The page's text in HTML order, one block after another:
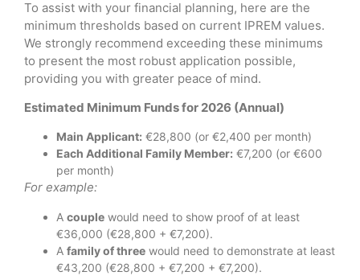
To assist with your financial planning, here are the
minimum thresholds based on current IPREM values.
We strongly recommend exceeding these minimums
to present the most robust application possible,
providing you with greater peace of mind.
Estimated Minimum Funds for 2026 (Annual)
Main Applicant: €28,800 (or €2,400 per month)
Each Additional Family Member: €7,200 (or €600
per month)
For example:
A couple would need to show proof of at least
€36,000 (€28,800 + €7,200).
A family of three would need to demonstrate at least
€43,200 (€28,800 + €7,200 + €7,200).